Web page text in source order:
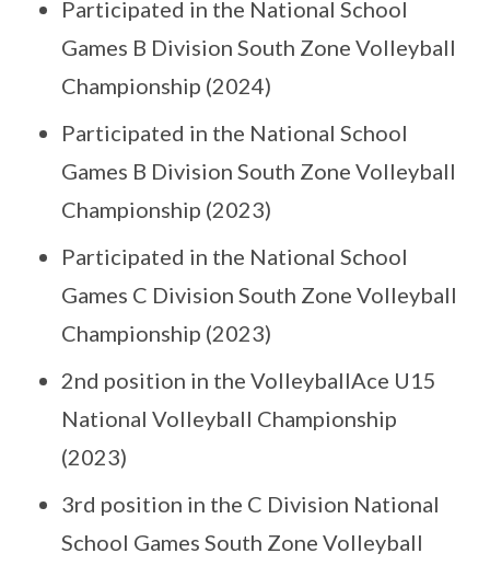
Participated in the National School
Games B Division South Zone Volleyball
Championship (2024)
Participated in the National School
Games B Division South Zone Volleyball
Championship (2023)
Participated in the National School
Games C Division South Zone Volleyball
Championship (2023)
2nd position in the VolleyballAce U15
National Volleyball Championship
(2023)
3rd position in the C Division National
School Games South Zone Volleyball